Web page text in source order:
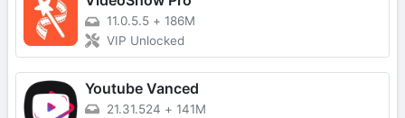
11.0.5.5 + 186M
VIP Unlocked
Youtube Vanced
21.31.524 + 141M